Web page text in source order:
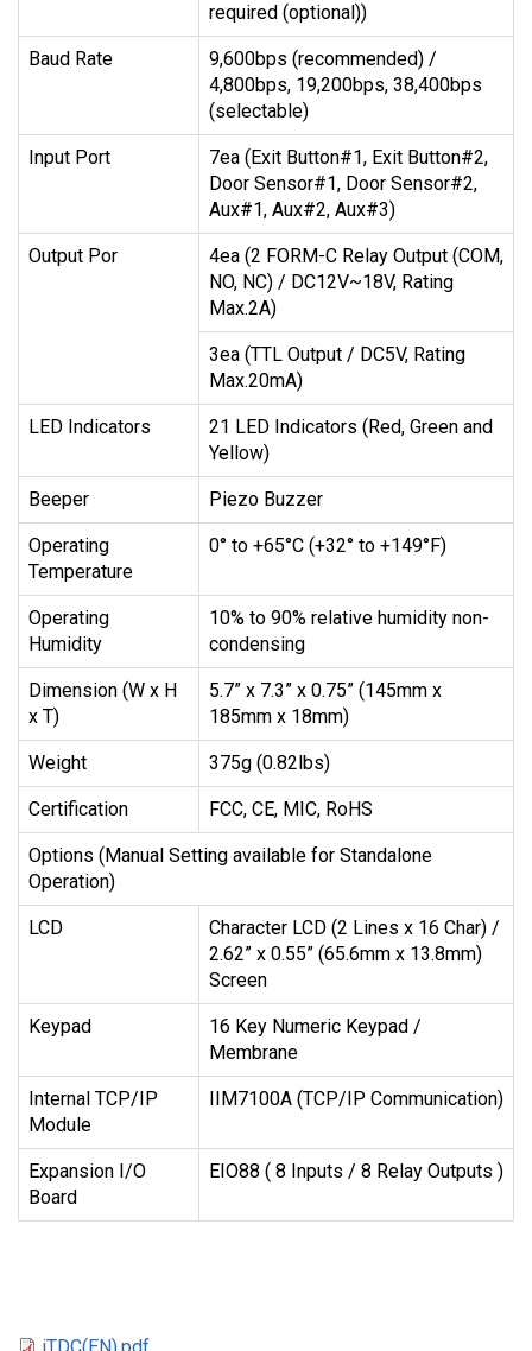
required (optional))
Baud Rate
9,600bps (recommended) /
4,800bps, 19,200bps, 38,400bps
(selectable)
Input Port
7ea (Exit Button#1, Exit Button#2,
Door Sensor#1, Door Sensor#2,
Aux#1, Aux#2, Aux#3)
Output Por
4ea (2 FORM-C Relay Output (COM,
NO, NC) / DC12V~18V, Rating
Max.2A)
3ea (TTL Output / DC5V, Rating
Max.20mA)
LED Indicators
21 LED Indicators (Red, Green and
Yellow)
Beeper Piezo Buzzer
Operating
Temperature
0° to +65°C (+32° to +149°F)
Operating
Humidity
10% to 90% relative humidity non-
condensing
Dimension (W x H
x T)
5.7” x 7.3” x 0.75” (145mm x
185mm x 18mm)
Weight 375g (0.82lbs)
Certification FCC, CE, MIC, RoHS
Options (Manual Setting available for Standalone
Operation)
LCD
Character LCD (2 Lines x 16 Char) /
2.62” x 0.55” (65.6mm x 13.8mm)
Screen
Keypad
16 Key Numeric Keypad /
Membrane
Internal TCP/IP
Module
IIM7100A (TCP/IP Communication)
Expansion I/O
Board
EIO88 ( 8 Inputs / 8 Relay Outputs )